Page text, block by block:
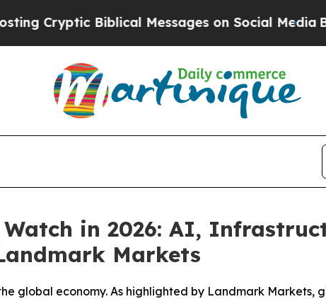
Biblical Messages on Social MediaBig Food
in 2026: AI,
Markets
global economy. As highlighted by Landmark Markets,